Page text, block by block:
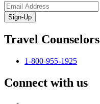
Sign-Up
Travel Counselors
1-800-955-1925
Connect with us